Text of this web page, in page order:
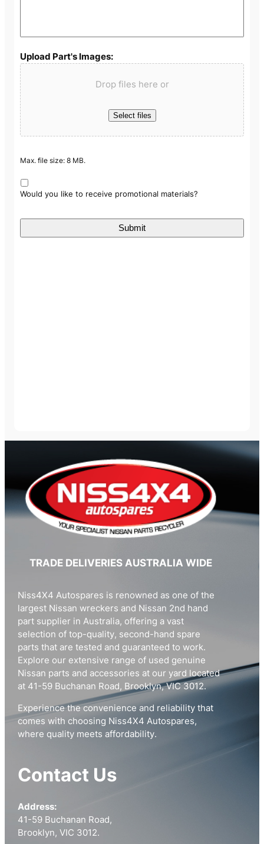
Upload Part's Images:
Drop files here or
Select files
Max. file size: 8 MB.
Would you like to receive promotional materials?
TRADE DELIVERIES AUSTRALIA WIDE
Niss4X4 Autospares is renowned as one of the
largest Nissan wreckers and Nissan 2nd hand
part supplier in Australia, offering a vast
selection of top-quality, second-hand spare
parts that are tested and guaranteed to work.
Explore our extensive range of used genuine
Nissan parts and accessories at our yard located
at 41-59 Buchanan Road, Brooklyn, VIC 3012.
Experience the convenience and reliability that
comes with choosing Niss4X4 Autospares,
where quality meets affordability.
Contact Us
Address:
41-59 Buchanan Road,
Brooklyn, VIC 3012.